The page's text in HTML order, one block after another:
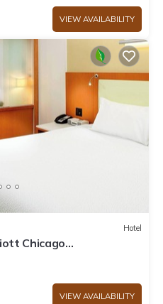
VIEW AVAILABILITY
Hotel
Chicago
VIEW AVAILABILITY